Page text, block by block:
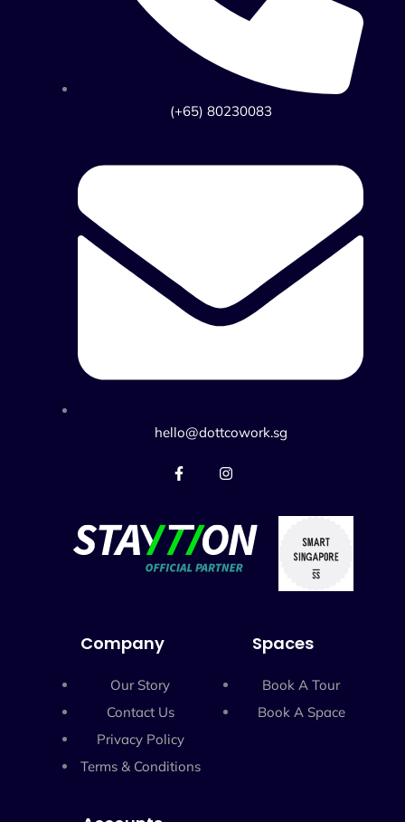
(+65) 80230083
hello@dottcowork.sg
Company
Our Story
Contact Us
Privacy Policy
Terms & Conditions
Spaces
Book A Tour
Book A Space